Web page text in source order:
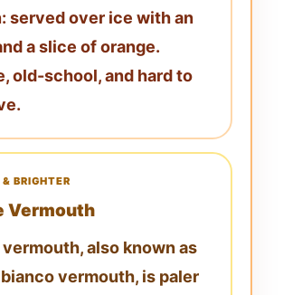
served over ice with an
aslice of orange.
old-school, and hard to
BRIGHTER
Vermouth
also known as
vermouth, is paler